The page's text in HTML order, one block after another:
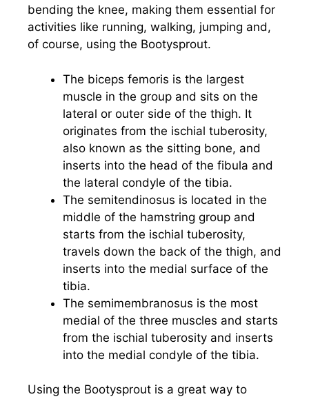
bending the knee, making them essential for
activities like running, walking, jumping and,
of course, using the Bootysprout.
The biceps femoris is the largest
muscle in the group and sits on the
lateral or outer side of the thigh. It
originates from the ischial tuberosity,
also known as the sitting bone, and
inserts into the head of the fibula and
the lateral condyle of the tibia.
The semitendinosus is located in the
middle of the hamstring group and
starts from the ischial tuberosity,
travels down the back of the thigh, and
inserts into the medial surface of the
tibia.
The semimembranosus is the most
medial of the three muscles and starts
from the ischial tuberosity and inserts
into the medial condyle of the tibia.
Using the Bootysprout is a great way to